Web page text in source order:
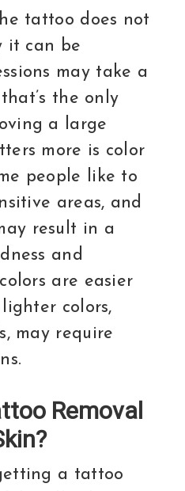
tattoo does not
it can be
may take a
the only
a large
more is color
people like to
areas, and
result in a
and
are easier
colors,
may require
Removal
a tattoo